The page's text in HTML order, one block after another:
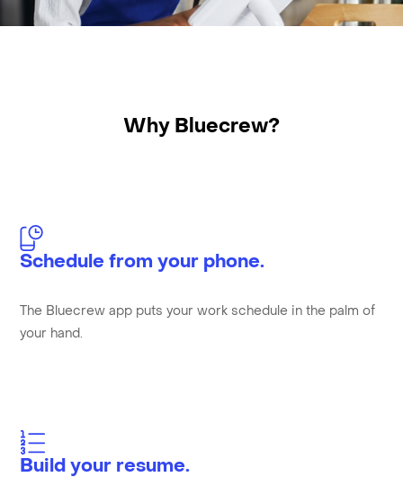
Why Bluecrew?
Schedule from your phone.
The Bluecrew app puts your work schedule in the palm of
your hand.
Build your resume.